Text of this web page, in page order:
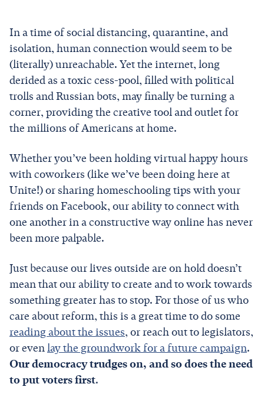
In a time of social distancing, quarantine, and
isolation, human connection would seem to be
(literally) unreachable. Yet the internet, long
derided as a toxic cess-pool, filled with political
trolls and Russian bots, may finally be turning a
corner, providing the creative tool and outlet for
the millions of Americans at home.
Whether you’ve been holding virtual happy hours
with coworkers (like we’ve been doing here at
Unite!) or sharing homeschooling tips with your
friends on Facebook, our ability to connect with
one another in a constructive way online has never
been more palpable.
Just because our lives outside are on hold doesn’t
mean that our ability to create and to work towards
something greater has to stop. For those of us who
care about reform, this is a great time to do some
reading about the issues, or reach out to legislators,
or evenlay the groundwork for a future campaign.
Our democracy trudges on, and so does the need
to put voters first.